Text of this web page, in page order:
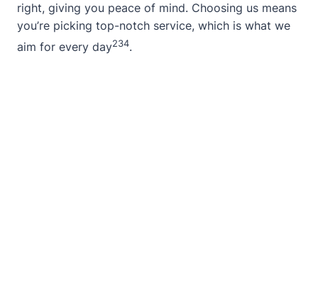
right, giving you peace of mind. Choosing us means
you’re picking top-notch service, which is what we
aim for every day234.